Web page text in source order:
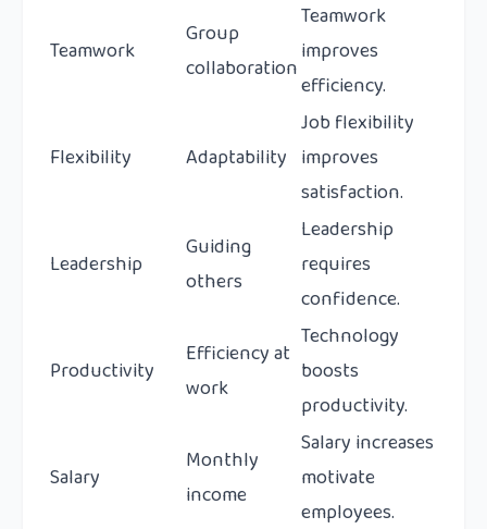
Teamwork
Group
collaboration
Teamwork
improves
efficiency.
Flexibility Adaptability
Job flexibility
improves
satisfaction.
Leadership
Guiding
others
Leadership
requires
confidence.
Productivity
Efficiency at
work
Technology
boosts
productivity.
Salary
Monthly
income
Salary increases
motivate
employees.